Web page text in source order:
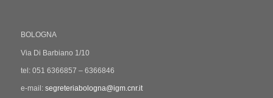
BOLOGNA
Via Di Barbiano 1/10
tel: 051 6366857 – 6366846
e-mail: segreteriabologna@igm.cnr.it